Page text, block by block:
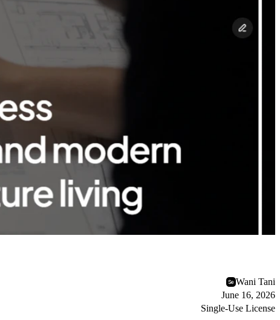
Wani Tani
June 16, 2026
Single-Use License